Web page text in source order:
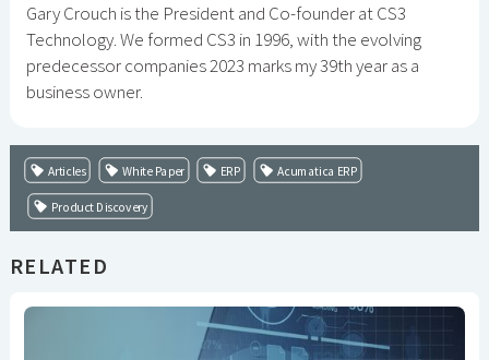
Gary Crouch is the President and Co-founder at CS3
Technology. We formed CS3 in 1996, with the evolving
predecessor companies 2023 marks my 39th year as a
business owner.
Articles White Paper ERP Acumatica ERP
Product Discovery
RELATED